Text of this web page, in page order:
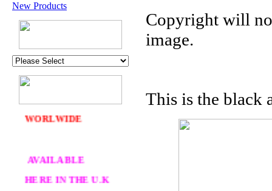
New Products
U.K. POST &
PA
ORDERS £30 AND
OVER
DELIVERY
WE SHIP
WORLWIDE
AVAILABLE
HERE IN THE U.K
Copyright will
image.
This is the black